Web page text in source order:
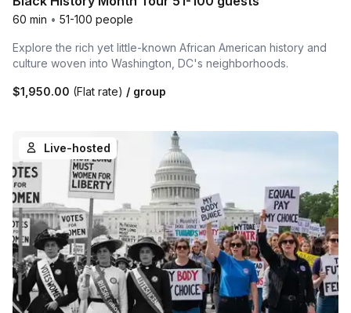
60 min • 51-100 people
Explore the rich yet little-known African American history and
culture woven into Washington, DC's neighborhoods.
$1,950.00 (Flat rate) / group
Live-hosted